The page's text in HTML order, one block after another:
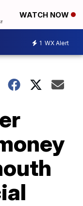
WATCH NOW
1 WX Alert